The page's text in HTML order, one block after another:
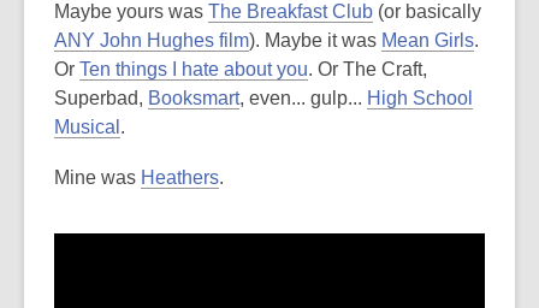
Maybe yours was The Breakfast Club (or basically
ANY John Hughes film). Maybe it was Mean Girls.
Or Ten things I hate about you. Or The Craft,
Superbad, Booksmart, even... gulp... High School
Musical .
Mine was Heathers.